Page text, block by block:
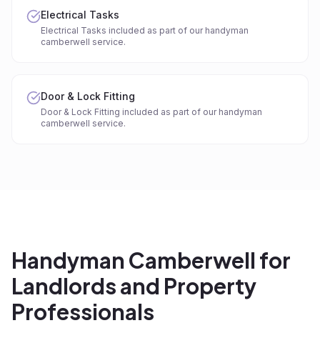
Electrical Tasks
Electrical Tasks included as part of our handyman
camberwell service.
Door & Lock Fitting
Door & Lock Fitting included as part of our handyman
camberwell service.
Handyman Camberwell for
Landlords and Property
Professionals